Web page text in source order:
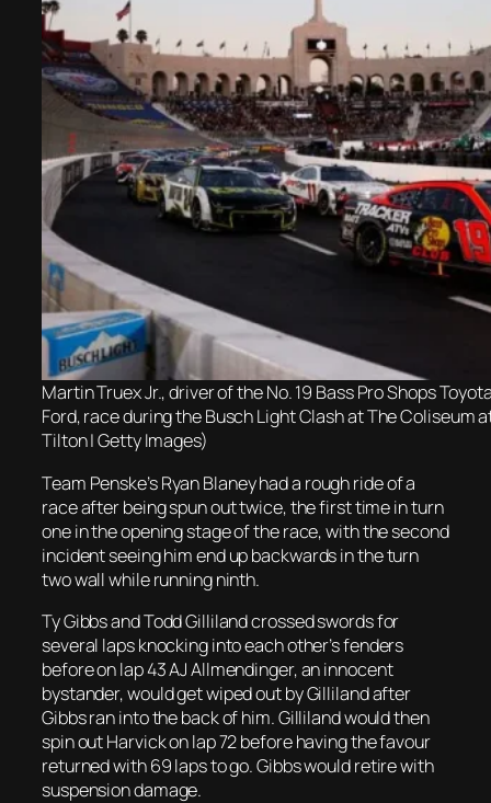
Martin Truex Jr., driver of the No. 19 Bass Pro Shops
Ford, race during the Busch Light Clash at The Coliseum
Tilton | Getty Images)
Team Penske’s Ryan Blaney had a rough ride of a
race after being spun out twice, the first time in turn
one in the opening stage of the race, with the second
incident seeing him end up backwards in the turn
two wall while running ninth.
Ty Gibbs and Todd Gilliland crossed swords for
several laps knocking into each other’s fenders
before on lap 43 AJ Allmendinger, an innocent
bystander, would get wiped out by Gilliland after
Gibbs ran into the back of him. Gilliland would then
spin out Harvick on lap 72 before having the favour
returned with 69 laps to go. Gibbs would retire with
suspension damage.